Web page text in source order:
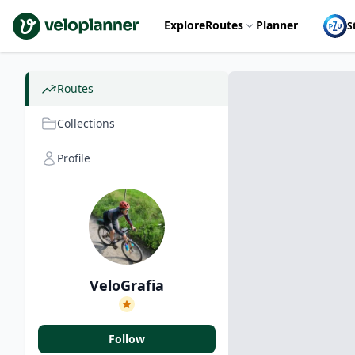
VeloPlanner ExploreRoutes Planner
Routes
Collections
Profile
VeloGrafia
Follow